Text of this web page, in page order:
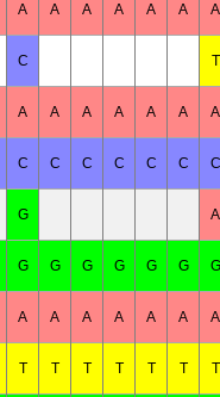
A A A A A A A
C T
A A A A A A A
C C C C C C C
G A
G G G G G G G
A A A A A A A
T T T T T T T